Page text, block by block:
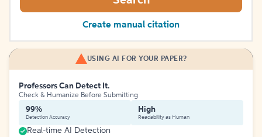
Create manual citation
USING AI FOR YOUR PAPER?
Professors Can Detect It.
Check & Humanize Before Submitting
99%
Detection Accuracy
High
Readability as Human
Real-time AI Detection